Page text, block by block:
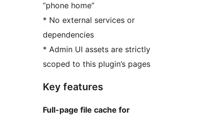
“phone home”
* No external services or
dependencies
* Admin UI assets are strictly
scoped to this plugin’s pages
Key features
Full-page file cache for